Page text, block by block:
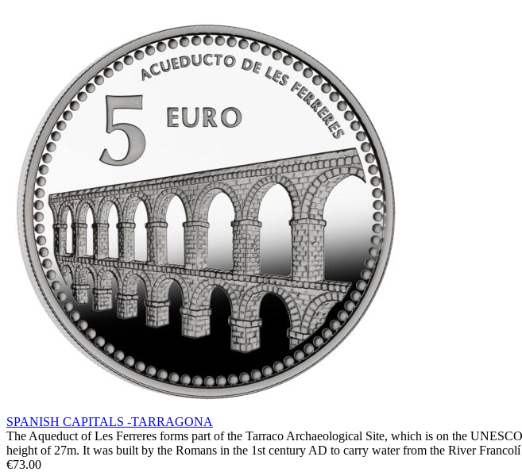
SPANISH CAPITALS -TARRAGONA
The Aqueduct of Les Ferreres forms part of the Tarraco Archaeological Site, which is on the
height of 27m. It was built by the Romans in the 1st century AD to carry water from the River
€73.00